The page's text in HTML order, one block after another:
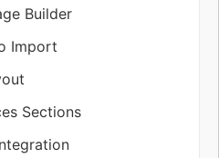
Builder
Import
Sections